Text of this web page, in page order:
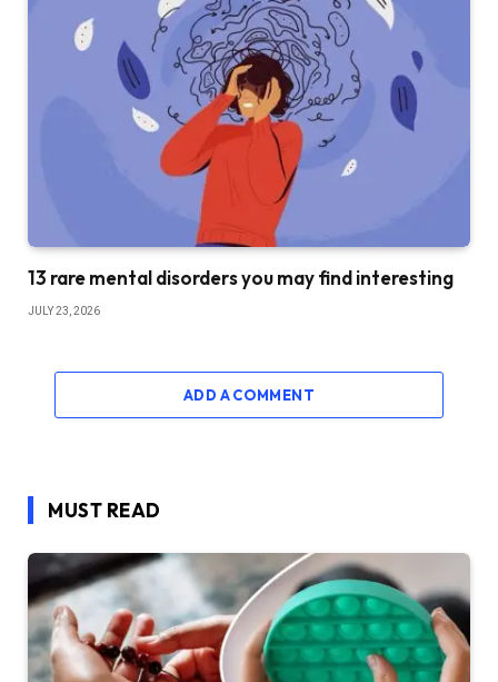
13 rare mental disorders you may find interesting
JULY 23, 2026
ADD A COMMENT
MUST READ